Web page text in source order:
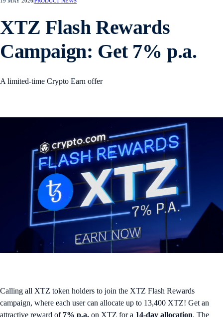
XTZ Flash Rewards
Campaign: Get 7% p.a.
A limited-time Crypto Earn offer
Calling all XTZ token holders to join the XTZ Flash Rewards
campaign, where each user can allocate up to 13,400 XTZ! Get an
attractive reward of 7% p.a. on XTZ for a 14-day allocation. The